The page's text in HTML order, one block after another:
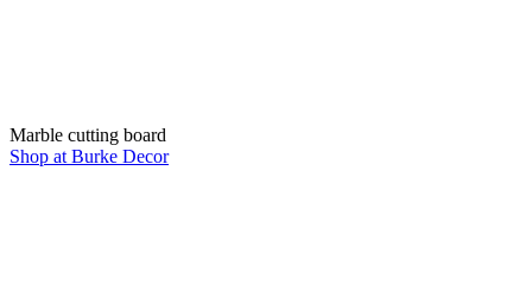
Marble cutting board
Shop at Burke Decor